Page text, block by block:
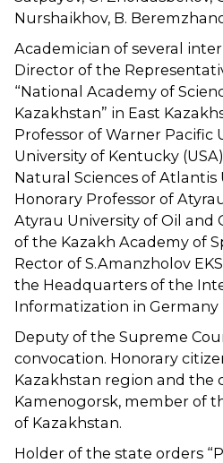
Nurshaikhov, B.
Academician of several
Director of the
“National Academy of
Kazakhstan” in East
Professor of Warner Pacific
University of Kentucky
Natural Sciences of Atlantis
Honorary Professor of
Atyrau University of Oil and
of the Kazakh Academy of
Rector of S.Amanzholov
the Headquarters of the
Informatization in Germany
Deputy of the Supreme
convocation. Honorary
Kazakhstan region and the
Kamenogorsk, member of
of Kazakhstan.
Holder of the state orders